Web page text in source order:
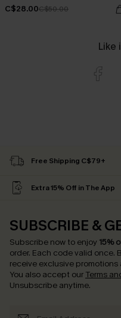
C$28.00C$50.00
Like
Free Shipping C$79+
Extra 15% Off in The App
SUBSCRIBE &
Subscribe now to enjoy 15%
order. Each code valid once.
receive exclusive
You also accept our Terms
Unsubscribe anytime.